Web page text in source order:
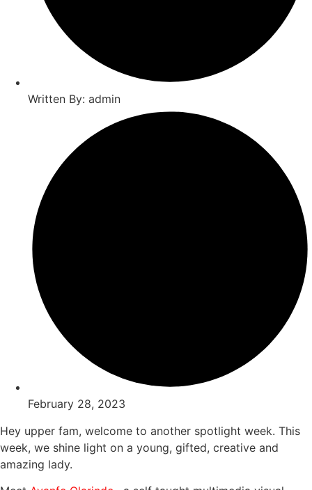
Written By: admin
February 28, 2023
Hey upper fam, welcome to another spotlight week. This
week, we shine light on a young, gifted, creative and
amazing lady.